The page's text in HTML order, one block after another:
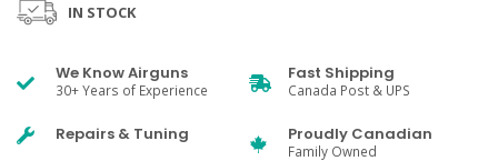
IN STOCK
We Know Airguns
30+ Years of Experience
Fast Shipping
Canada Post & UPS
Repairs & Tuning Proudly Canadian
Family Owned